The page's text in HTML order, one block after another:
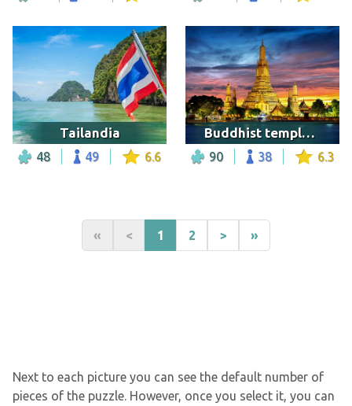
Tailandia
48 49 6.6
Buddhist temple in Bangkok
90 38 6.3
« < 1 2 > »
Next to each picture you can see the default number of
pieces of the puzzle. However, once you select it, you can